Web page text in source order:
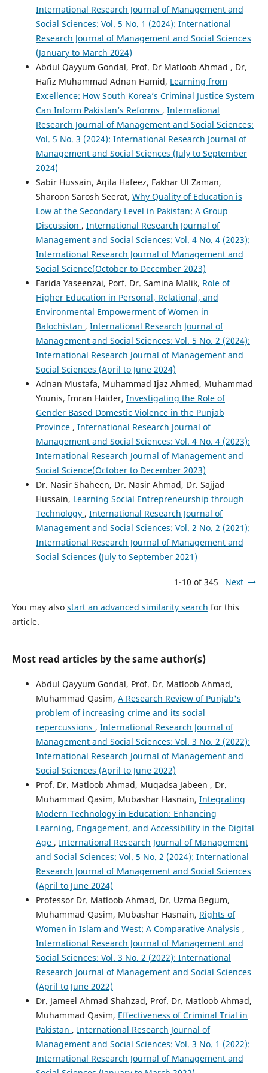
International Research Journal of Management and
Social Sciences: Vol. 5 No. 1 (2024): International
Research Journal of Management and Social Sciences
(January to March 2024)
Abdul Qayyum Gondal, Prof. Dr Matloob Ahmad , Dr,
Hafiz Muhammad Adnan Hamid, Learning from
Excellence: How South Korea’s Criminal Justice System
Can Inform Pakistan’s Reforms , International
Research Journal of Management and Social Sciences:
Vol. 5 No. 3 (2024): International Research Journal of
Management and Social Sciences (July to September
2024)
Sabir Hussain, Aqila Hafeez, Fakhar Ul Zaman,
Sharoon Sarosh Seerat, Why Quality of Education is
Low at the Secondary Level in Pakistan: A Group
Discussion , International Research Journal of
Management and Social Sciences: Vol. 4 No. 4 (2023):
International Research Journal of Management and
Social Science(October to December 2023)
Farida Yaseenzai, Porf. Dr. Samina Malik, Role of
Higher Education in Personal, Relational, and
Environmental Empowerment of Women in
Balochistan , International Research Journal of
Management and Social Sciences: Vol. 5 No. 2 (2024):
International Research Journal of Management and
Social Sciences (April to June 2024)
Adnan Mustafa, Muhammad Ijaz Ahmed, Muhammad
Younis, Imran Haider, Investigating the Role of
Gender Based Domestic Violence in the Punjab
Province , International Research Journal of
Management and Social Sciences: Vol. 4 No. 4 (2023):
International Research Journal of Management and
Social Science(October to December 2023)
Dr. Nasir Shaheen, Dr. Nasir Ahmad, Dr. Sajjad
Hussain, Learning Social Entrepreneurship through
Technology , International Research Journal of
Management and Social Sciences: Vol. 2 No. 2 (2021):
International Research Journal of Management and
Social Sciences (July to September 2021)
1-10 of 345 Next
You may also start an advanced similarity search for this
article.
Most read articles by the same author(s)
Abdul Qayyum Gondal, Prof. Dr. Matloob Ahmad,
Muhammad Qasim, A Research Review of Punjab's
problem of increasing crime and its social
repercussions , International Research Journal of
Management and Social Sciences: Vol. 3 No. 2 (2022):
International Research Journal of Management and
Social Sciences (April to June 2022)
Prof. Dr. Matloob Ahmad, Muqadsa Jabeen , Dr.
Muhammad Qasim, Mubashar Hasnain, Integrating
Modern Technology in Education: Enhancing
Learning, Engagement, and Accessibility in the Digital
Age , International Research Journal of Management
and Social Sciences: Vol. 5 No. 2 (2024): International
Research Journal of Management and Social Sciences
(April to June 2024)
Professor Dr. Matloob Ahmad, Dr. Uzma Begum,
Muhammad Qasim, Mubashar Hasnain, Rights of
Women in Islam and West: A Comparative Analysis ,
International Research Journal of Management and
Social Sciences: Vol. 3 No. 2 (2022): International
Research Journal of Management and Social Sciences
(April to June 2022)
Dr. Jameel Ahmad Shahzad, Prof. Dr. Matloob Ahmad,
Muhammad Qasim, Effectiveness of Criminal Trial in
Pakistan , International Research Journal of
Management and Social Sciences: Vol. 3 No. 1 (2022):
International Research Journal of Management and